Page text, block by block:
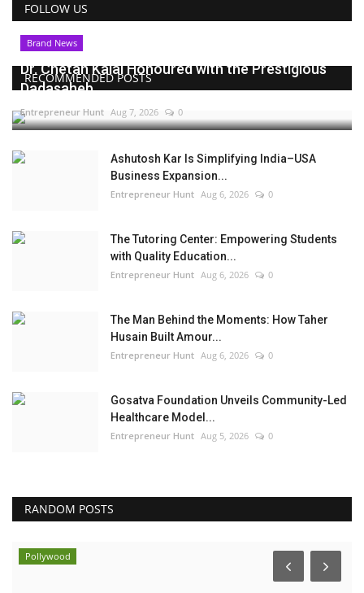
FOLLOW US
RECOMMENDED POSTS
Brand News
Dr. Chetan Kalal Honoured with the Prestigious
Dadasaheb...
Entrepreneur Hunt Aug 7, 2026 0
Ashutosh Kar Is Simplifying India–USA
Business Expansion...
Entrepreneur Hunt Aug 6, 2026 0
The Tutoring Center: Empowering Students
with Quality Education...
Entrepreneur Hunt Aug 6, 2026 0
The Man Behind the Moments: How Taher
Husain Built Amour...
Entrepreneur Hunt Aug 6, 2026 0
Gosatva Foundation Unveils Community-Led
Healthcare Model...
Entrepreneur Hunt Aug 5, 2026 0
RANDOM POSTS
Pollywood